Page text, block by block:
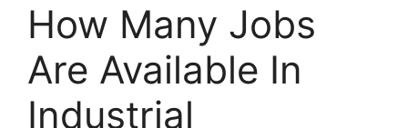
How Many Jobs
Are Available In
Industrial